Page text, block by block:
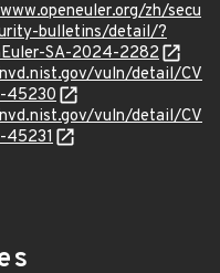
zh/secu
bulletins/detail/?
SA-2024-2282
vuln/detail/CV
45230
vuln/detail/CV
45231